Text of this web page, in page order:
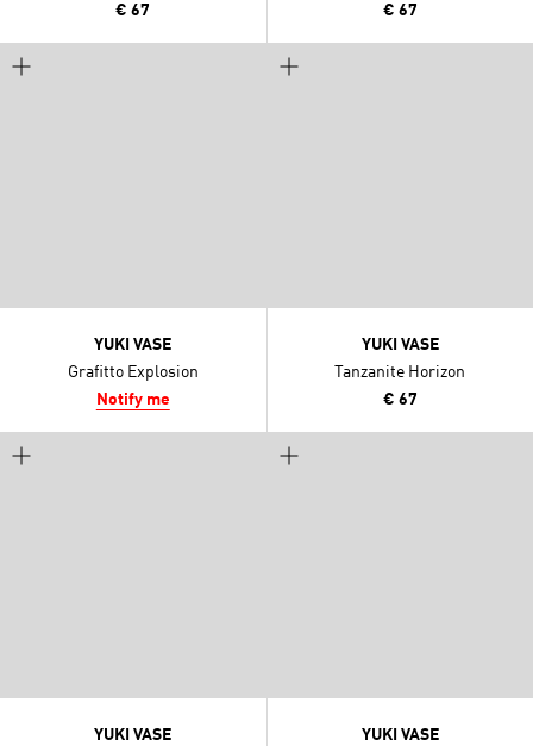
€ 67
€ 67
YUKI VASE
Grafitto Explosion
Notify me
YUKI VASE
Tanzanite Horizon
€ 67
YUKI VASE YUKI VASE